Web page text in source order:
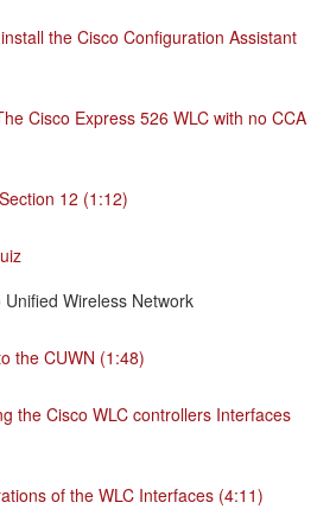
the Cisco Configuration Assistant
Cisco Express 526 WLC with no CCA
12 (1:12)
Wireless Network
the CUWN (1:48)
the Cisco WLC controllers Interfaces
of the WLC Interfaces (4:11)